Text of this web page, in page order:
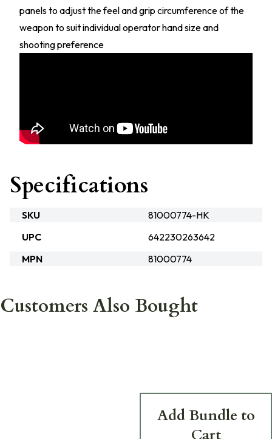
panels to adjust the feel and grip circumference of the
weapon to suit individual operator hand size and
shooting preference
Specifications
SKU
81000774-HK
UPC
642230263642
MPN
81000774
Customers Also Bought
Add Bundle to